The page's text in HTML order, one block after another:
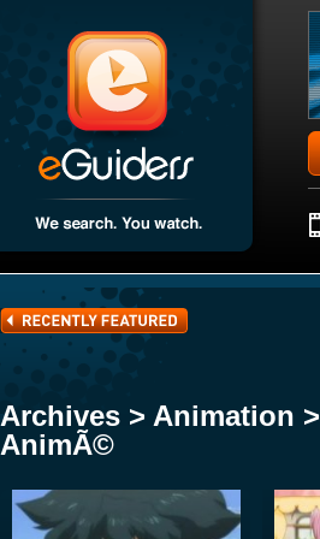
Archives > Animation >
AnimÃ©